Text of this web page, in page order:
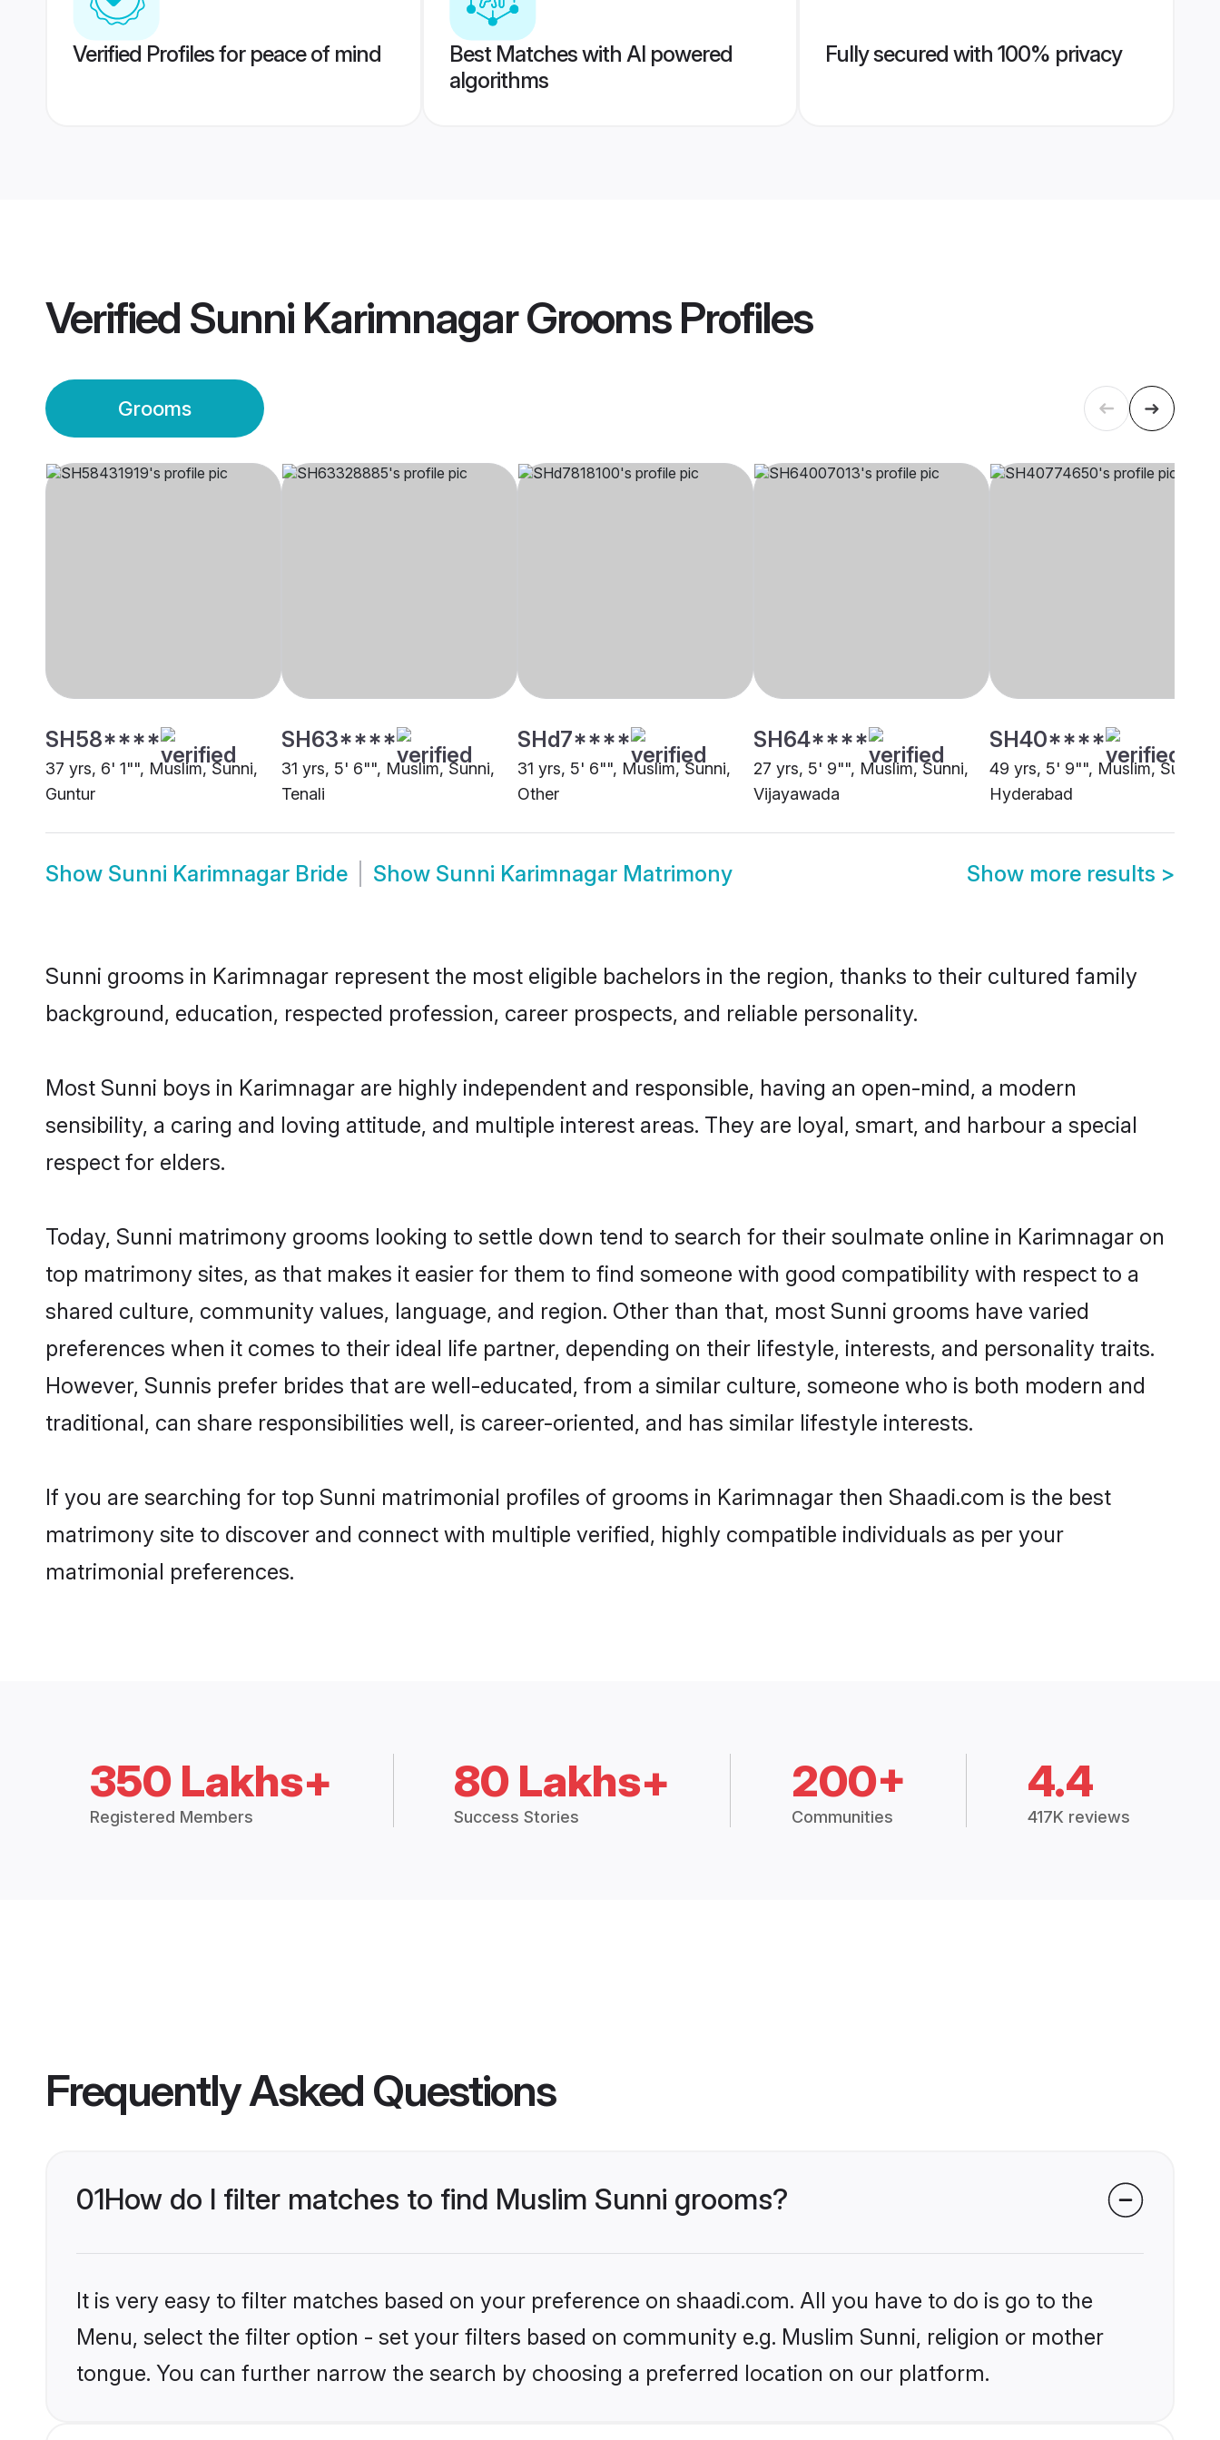
Verified Profiles for peace of mind
Best Matches with AI powered
algorithms
Fully secured with 100% privacy
Verified Sunni Karimnagar GroomsProfiles
Grooms
SH58****
37 yrs, 6' 1"", Muslim, Sunni,
Guntur
SH63****
31 yrs, 5' 6"", Muslim, Sunni,
Tenali
SHd7****
31 yrs, 5' 6"", Muslim, Sunni,
Other
SH64****
27 yrs, 5' 9"", Muslim, Sunni,
Vijayawada
SH40****
49 yrs, 5' 9"", Muslim, Sunni,
Hyderabad
Show Sunni Karimnagar Bride Show Sunni Karimnagar Matrimony Show more results >
Sunni grooms in Karimnagar represent the most eligible bachelors in the region, thanks to their cultured family
background, education, respected profession, career prospects, and reliable personality.
Most Sunni boys in Karimnagar are highly independent and responsible, having an open-mind, a modern
sensibility, a caring and loving attitude, and multiple interest areas. They are loyal, smart, and harbour a special
respect for elders.
Today, Sunni matrimony grooms looking to settle down tend to search for their soulmate online in Karimnagar on
top matrimony sites, as that makes it easier for them to find someone with good compatibility with respect to a
shared culture, community values, language, and region. Other than that, most Sunni grooms have varied
preferences when it comes to their ideal life partner, depending on their lifestyle, interests, and personality traits.
However, Sunnis prefer brides that are well-educated, from a similar culture, someone who is both modern and
traditional, can share responsibilities well, is career-oriented, and has similar lifestyle interests.
If you are searching for top Sunni matrimonial profiles of grooms in Karimnagar then Shaadi.com is the best
matrimony site to discover and connect with multiple verified, highly compatible individuals as per your
matrimonial preferences.
350 Lakhs+
Registered Members
80 Lakhs+
Success Stories
200+
Communities
4.4
417K reviews
Frequently Asked Questions
01How do I filter matches to find Muslim Sunni grooms?
It is very easy to filter matches based on your preference on shaadi.com. All you have to do is go to the
Menu, select the filter option - set your filters based on community e.g. Muslim Sunni, religion or mother
tongue. You can further narrow the search by choosing a preferred location on our platform.